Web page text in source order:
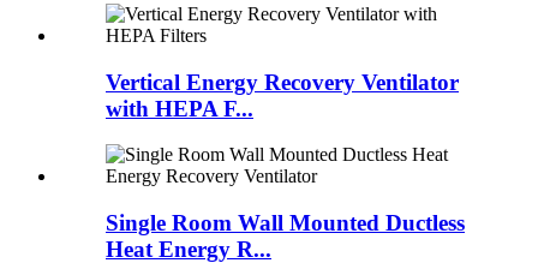
Vertical Energy Recovery Ventilator
with HEPA F...
Single Room Wall Mounted Ductless
Heat Energy R...